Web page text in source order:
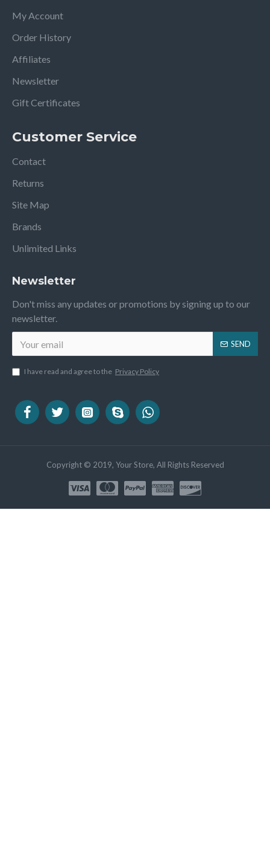
My Account
Order History
Affiliates
Newsletter
Gift Certificates
Customer Service
Contact
Returns
Site Map
Brands
Unlimited Links
Newsletter
Don't miss any updates or promotions by signing up to our
newsletter.
SEND
I have read and agree to the Privacy Policy
Copyright © 2019, Your Store, All Rights Reserved